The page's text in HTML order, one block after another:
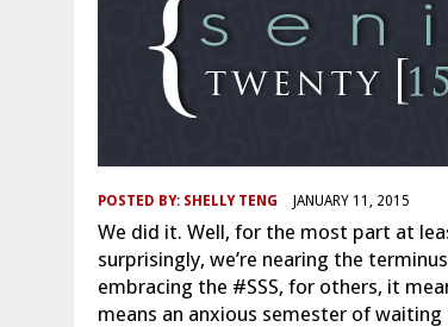
POSTED BY: SHELLY TENG JANUARY 11, 2015
We did it. Well, for the most part at
surprisingly, we’re nearing the
embracing the #SSS, for others, it
means an anxious semester of